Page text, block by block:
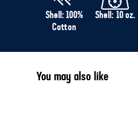
Shell: 100%
Cotton
Shell: 10 oz.
You may also like